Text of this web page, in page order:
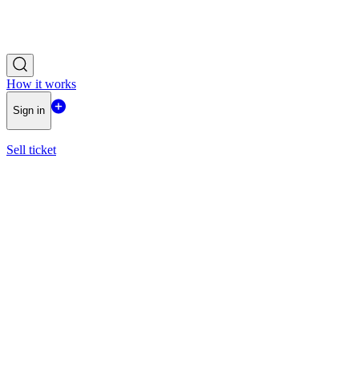
How it works
Sign in
Sell ticket